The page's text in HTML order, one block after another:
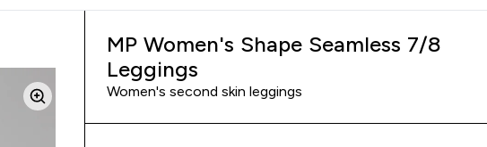
MP Women's Shape Seamless 7/8
Leggings
Women's second skin leggings